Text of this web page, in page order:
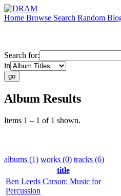
Home Browse Search Random
Search for:
in
Album Results
Items 1 – 1 of 1 shown.
albums (1) works (0) tracks (6)
title
Ben Leeds Carson: Music for
Percussion